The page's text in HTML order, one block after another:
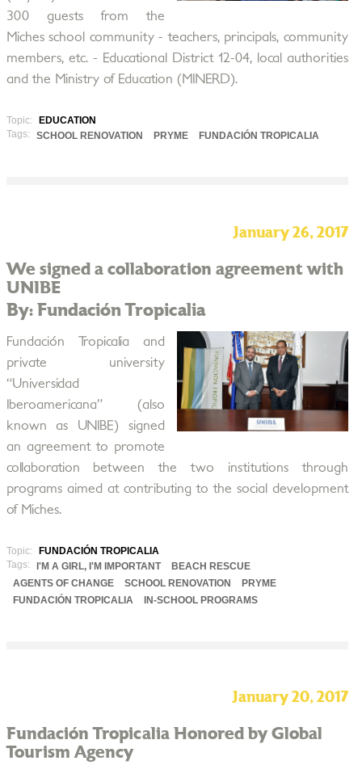
300 guests from the
Miches school community - teachers, principals, community
members, etc. - Educational District 12-04, local authorities
and the Ministry of Education (MINERD).
Topic:
EDUCATION
Tags:
SCHOOL RENOVATION PRYME FUNDACIÓN TROPICALIA
January 26, 2017
We signed a collaboration agreement with
UNIBE
By: Fundación Tropicalia
Fundación Tropicalia and
private university
“Universidad
Iberoamericana” (also
known as UNIBE) signed
an agreement to promote
collaboration between the two institutions through
programs aimed at contributing to the social development
of Miches.
Topic:
FUNDACIÓN TROPICALIA
Tags:
I'M A GIRL, I'M IMPORTANT
BEACH RESCUE
AGENTS OF CHANGE
SCHOOL RENOVATION
PRYME
FUNDACIÓN TROPICALIA
IN-SCHOOL PROGRAMS
January 20, 2017
Fundación Tropicalia Honored by Global
Tourism Agency